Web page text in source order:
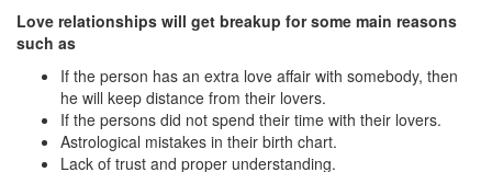
Love relationships will get breakup for some main reasons
such as
If the person has an extra love affair with somebody, then
he will keep distance from their lovers.
If the persons did not spend their time with their lovers.
Astrological mistakes in their birth chart.
Lack of trust and proper understanding.